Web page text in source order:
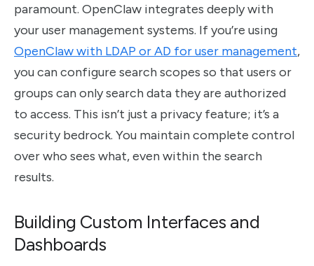
paramount. OpenClaw integrates deeply with
your user management systems. If you’re using
OpenClaw with LDAP or AD for user management,
you can configure search scopes so that users or
groups can only search data they are authorized
to access. This isn’t just a privacy feature; it’s a
security bedrock. You maintain complete control
over who sees what, even within the search
results.
Building Custom Interfaces and
Dashboards